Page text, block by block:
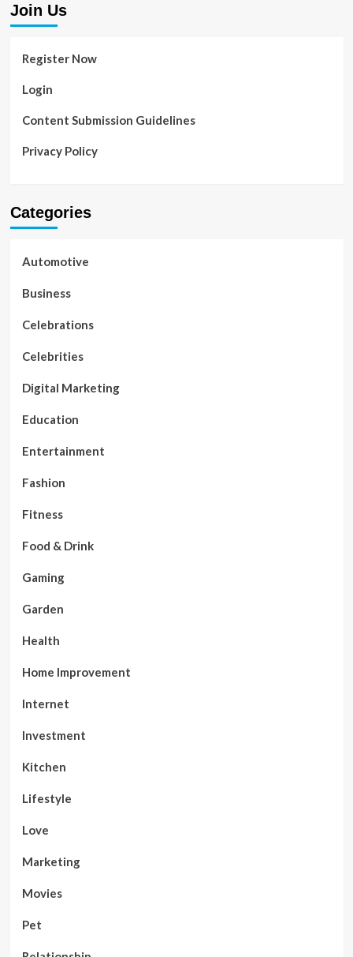
Join Us
Register Now
Login
Content Submission Guidelines
Privacy Policy
Categories
Automotive
Business
Celebrations
Celebrities
Digital Marketing
Education
Entertainment
Fashion
Fitness
Food & Drink
Gaming
Garden
Health
Home Improvement
Internet
Investment
Kitchen
Lifestyle
Love
Marketing
Movies
Pet